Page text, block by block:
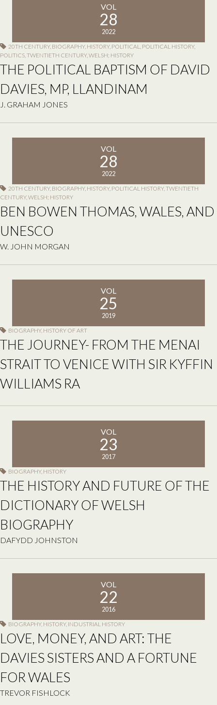
VOL
28
2022
20TH CENTURY, BIOGRAPHY, HISTORY, POLITICAL POLITICAL HISTORY,
POLITICS TWENTIETH CENTURY, WELSH; HISTORY
THE POLITICAL BAPTISM OF DAVID
DAVIES, MP, LLANDINAM
J. GRAHAM JONES
VOL
28
2022
20TH CENTURY, BIOGRAPHY, HISTORY, POLITICAL HISTORY, TWENTIETH
CENTURY, WELSH; HISTORY
BEN BOWEN THOMAS, WALES, AND
UNESCO
W. JOHN MORGAN
VOL
25
2019
BIOGRAPHY, HISTORY OF ART
THE JOURNEY- FROM THE MENAI
STRAIT TO VENICE WITH SIR KYFFIN
WILLIAMS RA
VOL
23
2017
BIOGRAPHY, HISTORY
THE HISTORY AND FUTURE OF THE
DICTIONARY OF WELSH
BIOGRAPHY
DAFYDD JOHNSTON
VOL
22
2016
BIOGRAPHY, HISTORY, INDUSTRIAL HISTORY
LOVE, MONEY, AND ART: THE
DAVIES SISTERS AND A FORTUNE
FOR WALES
TREVOR FISHLOCK